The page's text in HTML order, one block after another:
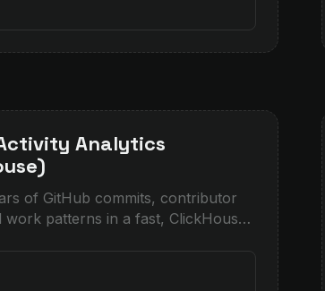
Analytics
of GitHub commits, contributor
work patterns in a fast, ClickHouse-